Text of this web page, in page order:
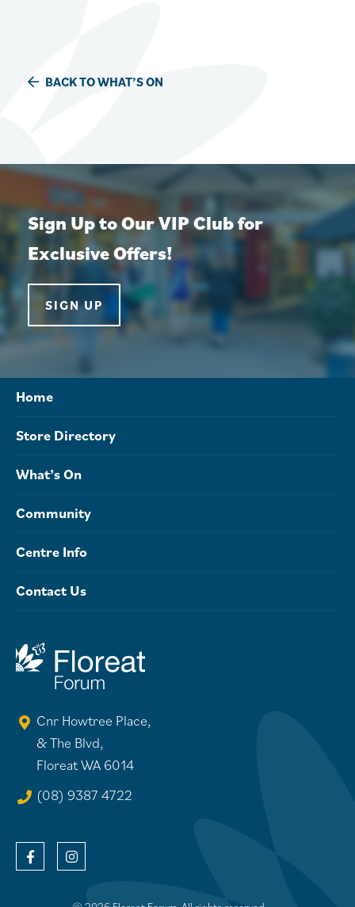
BACK TO WHAT’S ON
Sign Up to Our VIP Club for
Exclusive Offers!
SIGN UP
Home
Store Directory
What’s On
Community
Centre Info
Contact Us
Cnr Howtree Place,
& The Blvd,
Floreat WA 6014
(08) 9387 4722